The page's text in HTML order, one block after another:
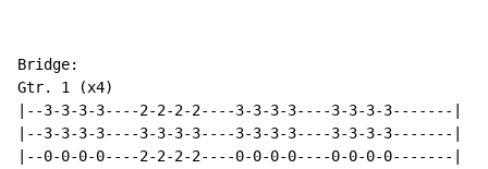
Bridge:
Gtr. 1 (x4)
|--3-3-3-3----2-2-2-2----3-3-3-3----3-3-3-3-------|
|--3-3-3-3----3-3-3-3----3-3-3-3----3-3-3-3-------|
|--0-0-0-0----2-2-2-2----0-0-0-0----0-0-0-0-------|